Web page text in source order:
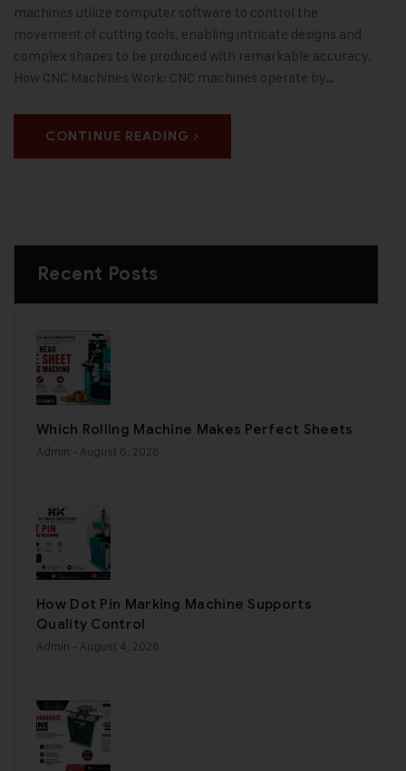
machines utilize computer software to control the
movement of cutting tools, enabling intricate designs and
complex shapes to be produced with remarkable accuracy.
How CNC Machines Work: CNC machines operate by…
CONTINUE READING
Recent Posts
Which Rolling Machine Makes Perfect Sheets
Admin - August 6, 2026
How Dot Pin Marking Machine Supports
Quality Control
Admin - August 4, 2026